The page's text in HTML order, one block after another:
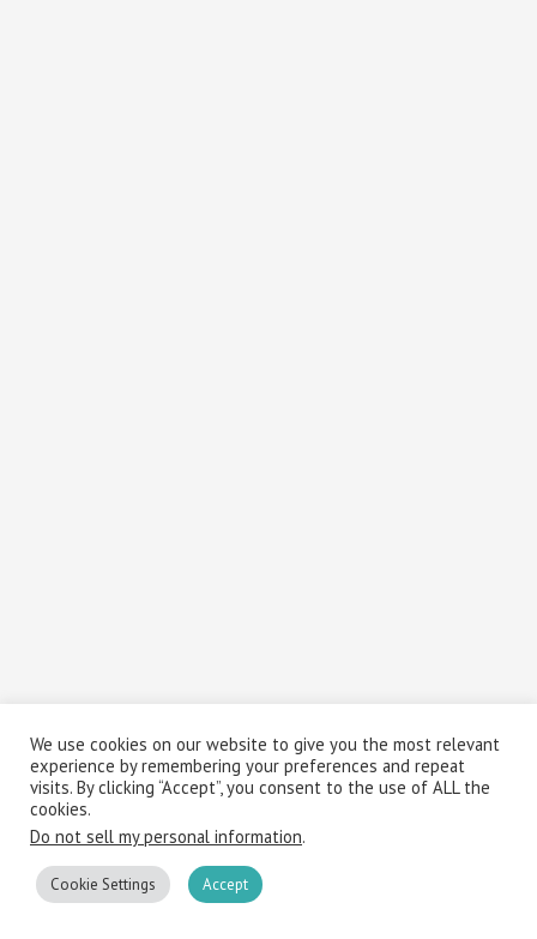
We use cookies on our website to give you the most relevant
experience by remembering your preferences and repeat
visits. By clicking “Accept”, you consent to the use of ALL the
cookies.
Do not sell my personal information.
Cookie Settings Accept